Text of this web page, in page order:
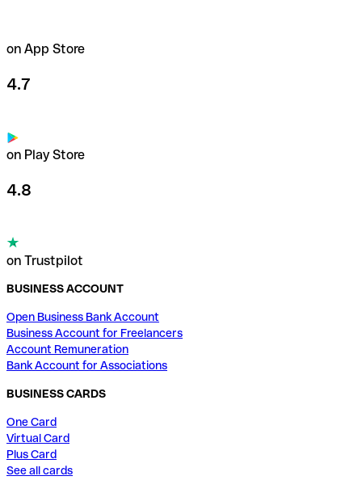
on App Store
4.7
on Play Store
4.8
on Trustpilot
BUSINESS ACCOUNT
Open Business Bank Account
Business Account for Freelancers
Account Remuneration
Bank Account for Associations
BUSINESS CARDS
One Card
Virtual Card
Plus Card
See all cards